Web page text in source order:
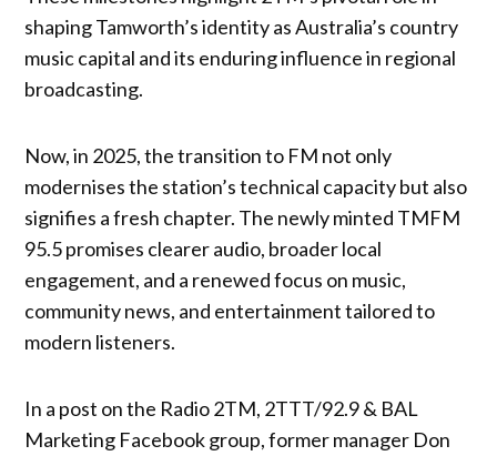
shaping Tamworth’s identity as Australia’s country
music capital and its enduring influence in regional
broadcasting.
Now, in 2025, the transition to FM not only
modernises the station’s technical capacity but also
signifies a fresh chapter. The newly minted TMFM
95.5 promises clearer audio, broader local
engagement, and a renewed focus on music,
community news, and entertainment tailored to
modern listeners.
In a post on the Radio 2TM, 2TTT/92.9 & BAL
Marketing Facebook group, former manager Don